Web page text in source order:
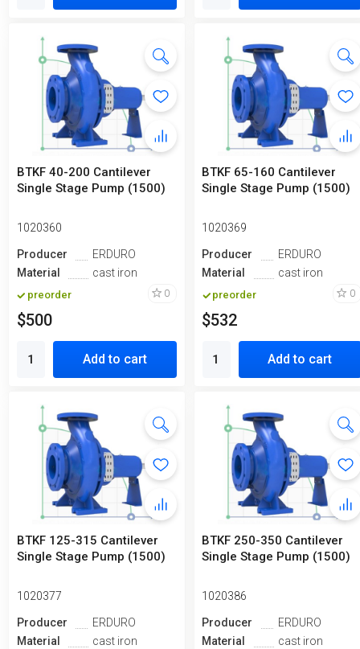
BTKF 40-200 Cantilever
Single Stage Pump (1500)
1020360
Producer
ERDURO
Material
cast iron
preorder 0
$500
Add to cart
BTKF 65-160 Cantilever
Single Stage Pump (1500)
1020369
Producer
ERDURO
Material
cast iron
preorder 0
$532
Add to cart
BTKF 125-315 Cantilever
Single Stage Pump (1500)
1020377
Producer
ERDURO
Material
cast iron
BTKF 250-350 Cantilever
Single Stage Pump (1500)
1020386
Producer
ERDURO
Material
cast iron